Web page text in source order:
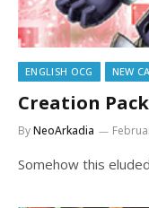
ENGLISH OCG NEW
Creation Pack
ByNeoArkadia
Somehow this